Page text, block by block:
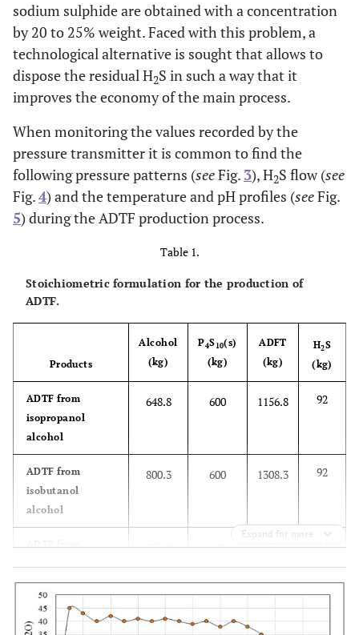
sodium sulphide are obtained with a concentration
by 20 to 25% weight. Faced with this problem, a
technological alternative is sought that allows to
dispose the residual H2S in such a way that it
improves the economy of the main process.
When monitoring the values recorded by the
pressure transmitter it is common to find the
following pressure patterns (seeFig. 3), H2S flow (see
Fig.4) and the temperature and pH profiles (seeFig.
5) during the ADTF production process.
Table 1.
Stoichiometric formulation for the production of
ADTF.
Products
Alcohol
(kg)
P4S10(s)
(kg)
ADFT
(kg)
H2S
(kg)
ADTF from
isopropanol
alcohol
648.8 600 1156.8 92
ADTF from
isobutanol
alcohol
800.3 600 1308.3 92
ADTF from
alcohol
951.8 600 1459.8 92
Expand for more